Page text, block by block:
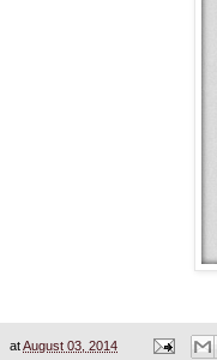
atAugust 03, 2014